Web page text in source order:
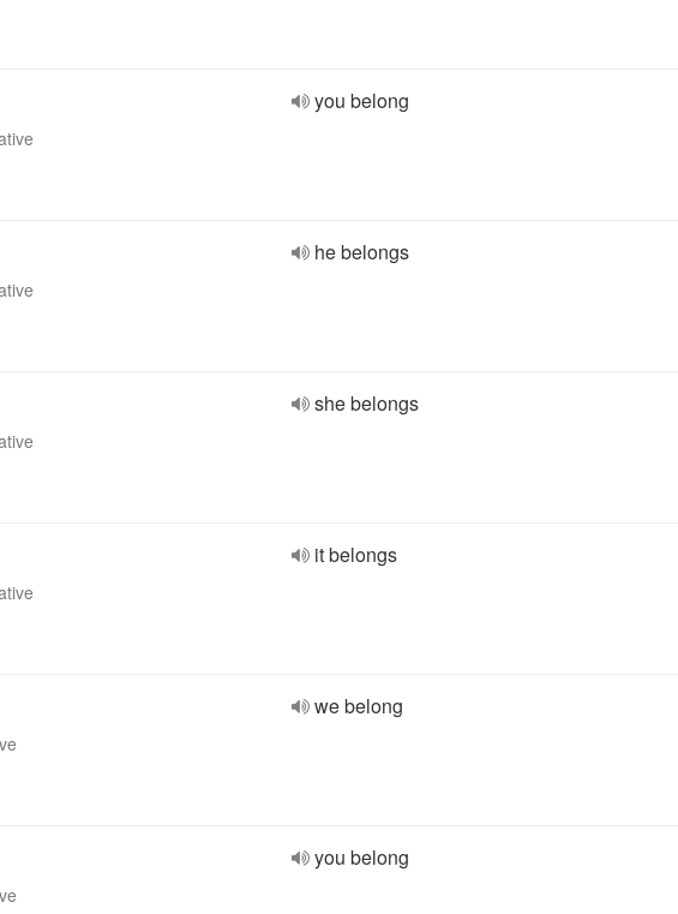
you belong
he belongs
she belongs
it belongs
we belong
you belong